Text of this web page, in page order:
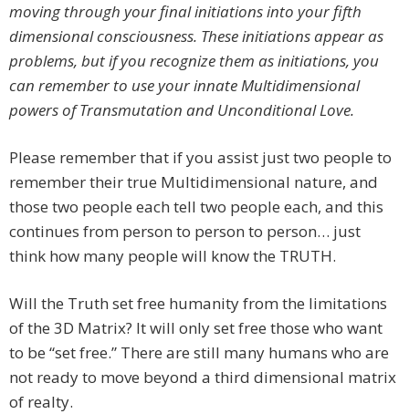
moving through your final initiations into your fifth
dimensional consciousness. These initiations appear as
problems, but if you recognize them as initiations, you
can remember to use your innate Multidimensional
powers of Transmutation and Unconditional Love.
Please remember that if you assist just two people to
remember their true Multidimensional nature, and
those two people each tell two people each, and this
continues from person to person to person… just
think how many people will know the TRUTH.
Will the Truth set free humanity from the limitations
of the 3D Matrix? It will only set free those who want
to be “set free.” There are still many humans who are
not ready to move beyond a third dimensional matrix
of realty.